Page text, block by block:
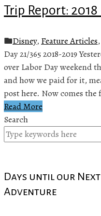
Trip Report:
Disney, Feature Articles,
Day 21/365 2018-2019
over Labor Day weekend
and how we paid for it,
post here. Now comes
Read More
Search
Days until our Next
Adventure